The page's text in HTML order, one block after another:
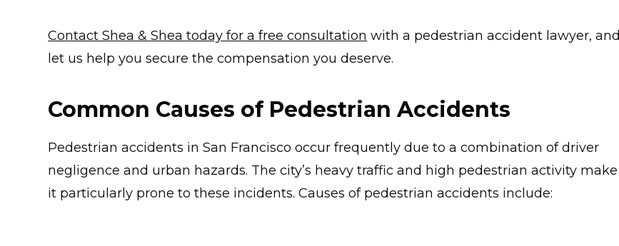
Contact Shea & Sheatoday for a free consultation with a pedestrian accident lawyer, and
let us help you secure the compensation you deserve.
Common Causes of Pedestrian Accidents
Pedestrian accidents in San Francisco occur frequently due to a combination of driver
negligence and urban hazards. The city’s heavy traffic and high pedestrian activity make
it particularly prone to these incidents. Causes of pedestrian accidents include: